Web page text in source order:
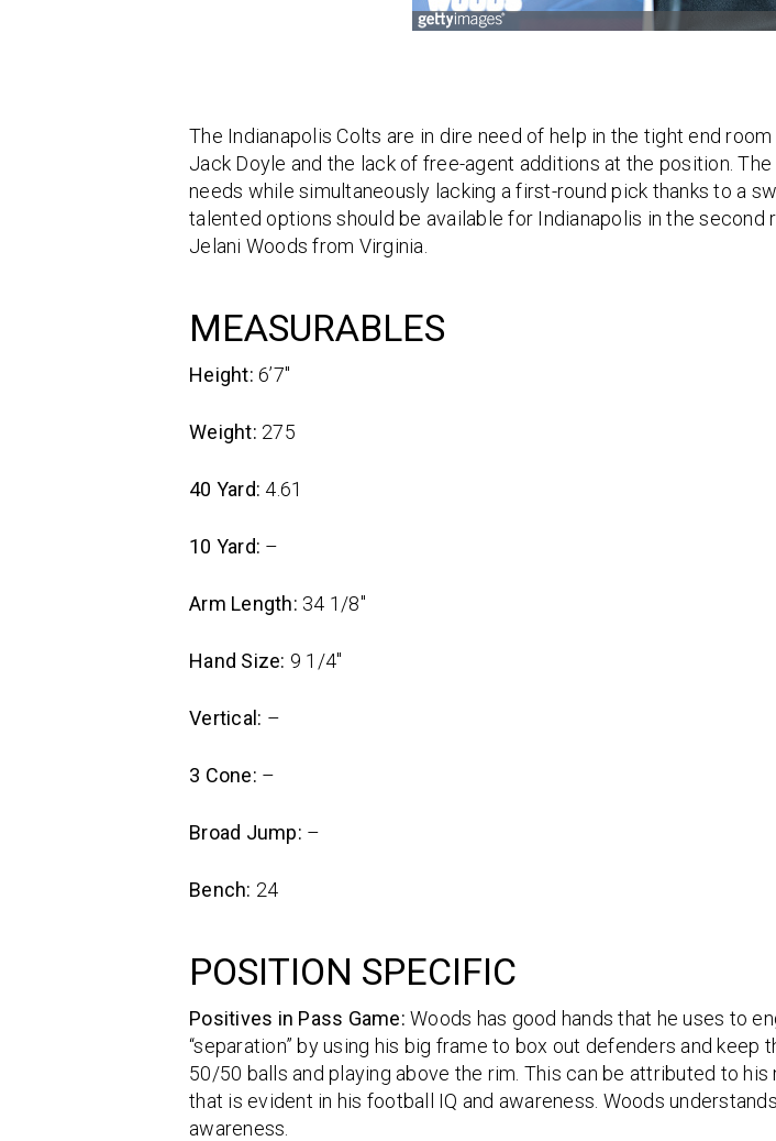
The Indianapolis Colts are in dire need of help in the tight end
Jack Doyle and the lack of free-agent additions at the position.
needs while simultaneously lacking a first-round pick thanks to a
talented options should be available for Indianapolis in the second
Jelani Woods from Virginia.
MEASURABLES
Height: 6’7″
Weight: 275
40 Yard: 4.61
10 Yard: –
Arm Length: 34 1/8″
Hand Size: 9 1/4″
Vertical: –
3 Cone: –
Broad Jump: –
Bench: 24
POSITION SPECIFIC
Positives in Pass Game: Woods has good hands that he uses to
“separation” by using his big frame to box out defenders and
50/50 balls and playing above the rim. This can be attributed to
that is evident in his football IQ and awareness. Woods
awareness.